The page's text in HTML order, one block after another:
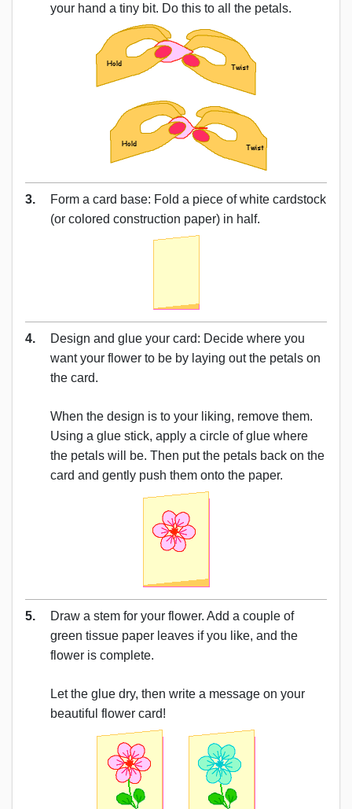
your hand a tiny bit. Do this to all the petals.
3.
Form a card base: Fold a piece of white cardstock
(or colored construction paper) in half.
4.
Design and glue your card: Decide where you
want your flower to be by laying out the petals on
the card.
When the design is to your liking, remove them.
Using a glue stick, apply a circle of glue where
the petals will be. Then put the petals back on the
card and gently push them onto the paper.
5.
Draw a stem for your flower. Add a couple of
green tissue paper leaves if you like, and the
flower is complete.
Let the glue dry, then write a message on your
beautiful flower card!